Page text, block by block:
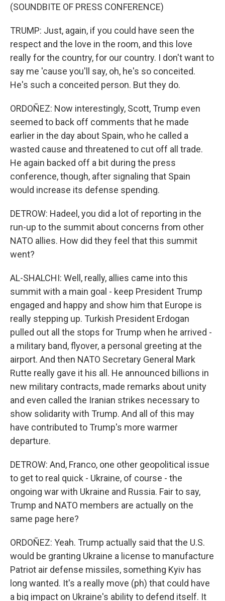
(SOUNDBITE OF PRESS CONFERENCE)
TRUMP: Just, again, if you could have seen the
respect and the love in the room, and this love
really for the country, for our country. I don't want to
say me 'cause you'll say, oh, he's so conceited.
He's such a conceited person. But they do.
ORDOÑEZ: Now interestingly, Scott, Trump even
seemed to back off comments that he made
earlier in the day about Spain, who he called a
wasted cause and threatened to cut off all trade.
He again backed off a bit during the press
conference, though, after signaling that Spain
would increase its defense spending.
DETROW: Hadeel, you did a lot of reporting in the
run-up to the summit about concerns from other
NATO allies. How did they feel that this summit
went?
AL-SHALCHI: Well, really, allies came into this
summit with a main goal - keep President Trump
engaged and happy and show him that Europe is
really stepping up. Turkish President Erdogan
pulled out all the stops for Trump when he arrived -
a military band, flyover, a personal greeting at the
airport. And then NATO Secretary General Mark
Rutte really gave it his all. He announced billions in
new military contracts, made remarks about unity
and even called the Iranian strikes necessary to
show solidarity with Trump. And all of this may
have contributed to Trump's more warmer
departure.
DETROW: And, Franco, one other geopolitical issue
to get to real quick - Ukraine, of course - the
ongoing war with Ukraine and Russia. Fair to say,
Trump and NATO members are actually on the
same page here?
ORDOÑEZ: Yeah. Trump actually said that the U.S.
would be granting Ukraine a license to manufacture
Patriot air defense missiles, something Kyiv has
long wanted. It's a really move (ph) that could have
a big impact on Ukraine's ability to defend itself. It